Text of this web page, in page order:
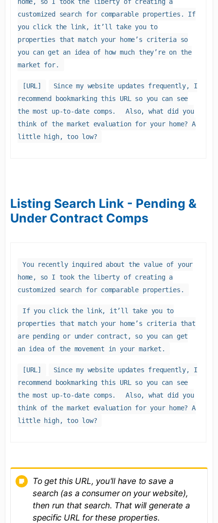
customized search for comparable properties. If
you click the link, it’ll take you to
properties that match your home’s criteria so
you can get an idea of how much they’re on the
market for.
[URL]
Since my website updates frequently, I
recommend bookmarking this URL so you can see
the most up-to-date comps.
Also, what did you
think of the market evaluation for your home? A
little high, too low?
Listing Search Link - Pending &
Under Contract Comps
You recently inquired about the value of your
home, so I took the liberty of creating a
customized search for comparable properties.
If you click the link, it’ll take you to
properties that match your home’s criteria that
are pending or under contract, so you can get
an idea of the movement in your market.
[URL]
Since my website updates frequently, I
recommend bookmarking this URL so you can see
the most up-to-date comps.
Also, what did you
think of the market evaluation for your home? A
little high, too low?
To get this URL, you'll have to save a
search (as a consumer on your website),
then run that search. That will generate a
specific URL for these properties.